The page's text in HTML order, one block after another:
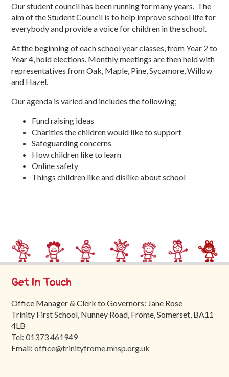
Contact
Our student council has been running for many years. The
aim of the Student Council is to help improve school life for
everybody and provide a voice for children in the school.
At the beginning of each school year classes, from Year 2 to
Year 4, hold elections. Monthly meetings are then held with
representatives from Oak, Maple, Pine, Sycamore, Willow
and Hazel.
Our agenda is varied and includes the following;
Fund raising ideas
Charities the children would like to support
Safeguarding concerns
How children like to learn
Online safety
Things children like and dislike about school
Get In Touch
Office Manager & Clerk to Governors: Jane Rose
Trinity First School, Nunney Road, Frome, Somerset, BA11
4LB
Tel:01373 461949
Email:office@trinityfrome.mnsp.org.uk